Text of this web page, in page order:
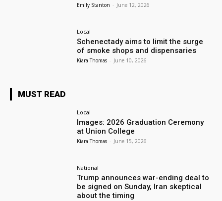
Emily Stanton - June 12, 2026
Local
Schenectady aims to limit the surge
of smoke shops and dispensaries
Kiara Thomas - June 10, 2026
MUST READ
Local
Images: 2026 Graduation Ceremony
at Union College
Kiara Thomas - June 15, 2026
National
Trump announces war-ending deal to
be signed on Sunday, Iran skeptical
about the timing